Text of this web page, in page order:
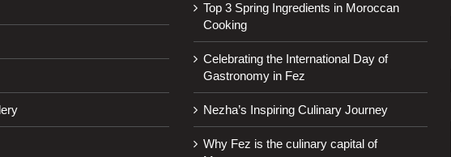
Top 3 Spring Ingredients in Moroccan
Cooking
Celebrating the International Day of
Gastronomy in Fez
Nezha’s Inspiring Culinary Journey
Why Fez is the culinary capital of